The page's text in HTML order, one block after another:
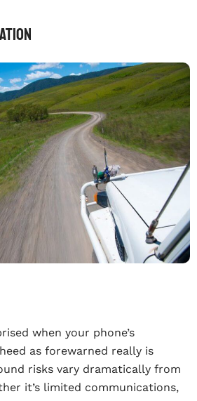
when your phone’s
as forewarned really is
risks vary dramatically from
it’s limited communications,